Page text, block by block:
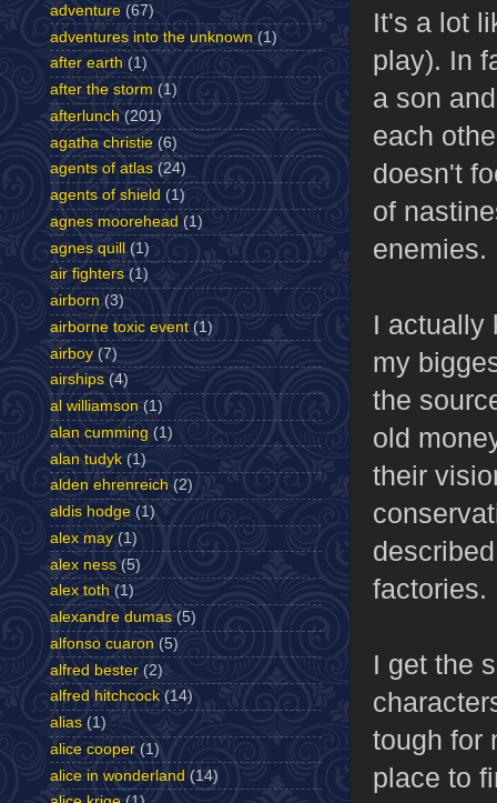
It's a lot
play). In
a son
each
doesn't
of
enemies.
I actually
my
the
old
their
factories.
I get the
tough for
place to
adventure (67)
adventures into the unknown (1)
after earth (1)
after the storm (1)
afterlunch (201)
agatha christie (6)
agents of atlas (24)
agents of shield (1)
agnes moorehead (1)
agnes quill (1)
air fighters (1)
airborn (3)
airborne toxic event (1)
airboy (7)
airships (4)
al williamson (1)
alan cumming (1)
alan tudyk (1)
alden ehrenreich (2)
aldis hodge (1)
alex may (1)
alex ness (5)
alex toth (1)
alexandre dumas (5)
alfonso cuaron (5)
alfred bester (2)
alfred hitchcock (14)
alias (1)
alice cooper (1)
alice in wonderland (14)